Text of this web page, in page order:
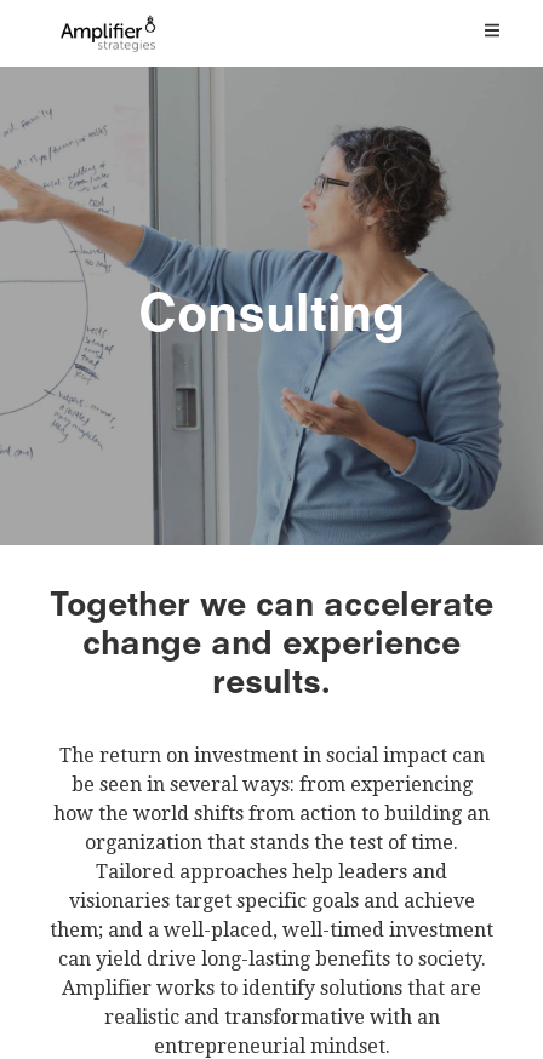
Consulting
Together we can accelerate
change and experience
results.
The return on investment in social impact can
be seen in several ways: from experiencing
how the world shifts from action to building an
organization that stands the test of time.
Tailored approaches help leaders and
visionaries target specific goals and achieve
them; and a well-placed, well-timed investment
can yield drive long-lasting benefits to society.
Amplifier works to identify solutions that are
realistic and transformative with an
entrepreneurial mindset.